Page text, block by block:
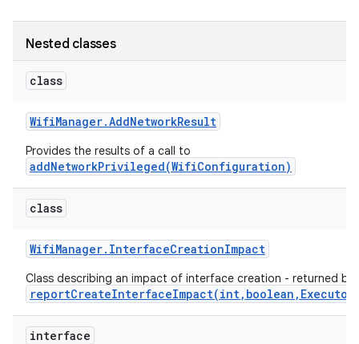
Nested classes
class
WifiManager.AddNetworkResult
Provides the results of a call to
addNetworkPrivileged(WifiConfiguration)
class
WifiManager. InterfaceCreationImpact
Class describing an impact of interface creation - returned by
interface